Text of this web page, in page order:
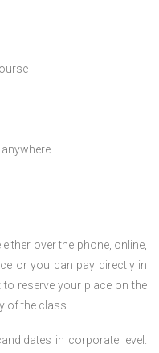
over the phone, online,
or you can pay directly in
reserve your place on the
of the class.
in corporate level.